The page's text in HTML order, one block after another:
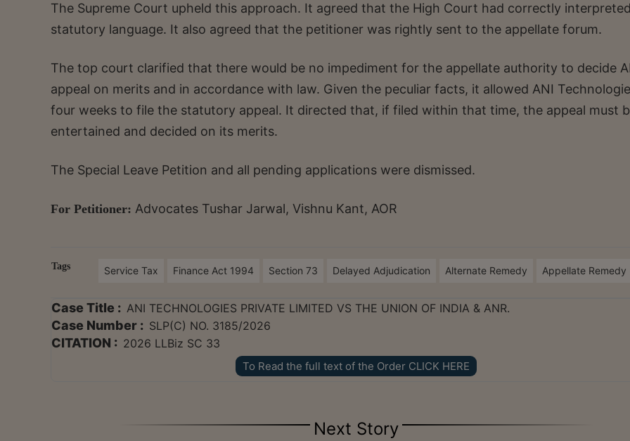
The Supreme Court upheld this approach. It agreed that the High Court had correctly
statutory language. It also agreed that the petitioner was rightly sent to the appellate forum.
The top court clarified that there would be no impediment for the appellate authority to decide
appeal on merits and in accordance with law. Given the peculiar facts, it allowed ANI
four weeks to file the statutory appeal. It directed that, if filed within that time, the appeal must
entertained and decided on its merits.
The Special Leave Petition and all pending applications were dismissed.
For Petitioner: Advocates Tushar Jarwal, Vishnu Kant, AOR
Tags Service Tax Finance Act 1994 Section 73 Delayed Adjudication Alternate Remedy Appellate Remedy
Case Title : ANI TECHNOLOGIES PRIVATE LIMITED VS THE UNION OF INDIA & ANR.
Case Number : SLP(C) NO. 3185/2026
CITATION : 2026 LLBiz SC 33
To Read the full text of the Order CLICK HERE
Next Story